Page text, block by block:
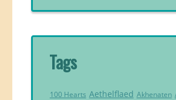
Tags
100 Hearts Aethelflaed Akhenaten